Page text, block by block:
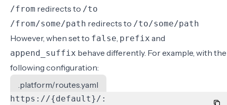
/from redirects to /to
/from/some/path redirects to /to/some/path
However, when set to false, prefix and
append_suffix behave differently. For example, with the
following configuration:
.platform/routes.yaml
https://{default}/: